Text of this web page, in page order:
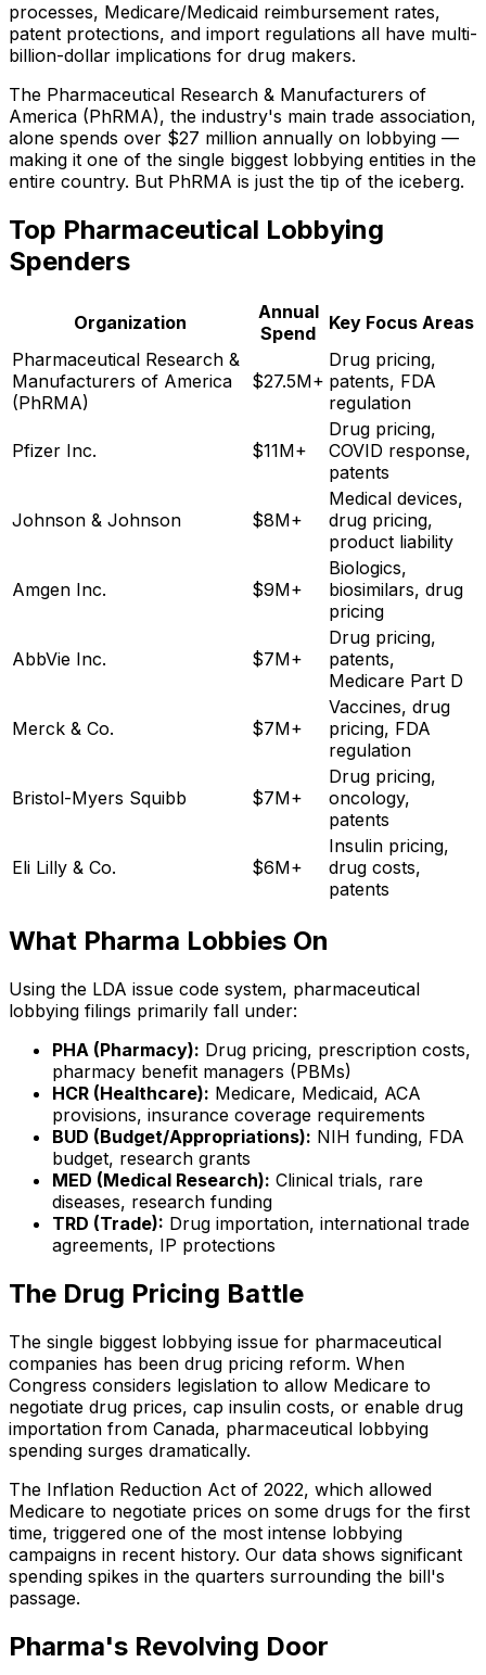
processes, Medicare/Medicaid reimbursement rates,
patent protections, and import regulations all have multi-
billion-dollar implications for drug makers.
The Pharmaceutical Research & Manufacturers of
America (PhRMA), the industry's main trade association,
alone spends over $27 million annually on lobbying —
making it one of the single biggest lobbying entities in the
entire country. But PhRMA is just the tip of the iceberg.
Top Pharmaceutical Lobbying
Spenders
Organization
Annual
Spend
Key Focus Areas
Pharmaceutical Research &
Manufacturers of America
(PhRMA)
$27.5M+
Drug pricing,
patents, FDA
regulation
Pfizer Inc. $11M+
Drug pricing,
COVID response,
patents
Johnson & Johnson $8M+
Medical devices,
drug pricing,
product liability
Amgen Inc. $9M+
Biologics,
biosimilars, drug
pricing
AbbVie Inc. $7M+
Drug pricing,
patents,
Medicare Part D
Merck & Co. $7M+
Vaccines, drug
pricing, FDA
regulation
Bristol-Myers Squibb $7M+
Drug pricing,
oncology,
patents
Eli Lilly & Co. $6M+
Insulin pricing,
drug costs,
patents
What Pharma Lobbies On
Using the LDA issue code system, pharmaceutical
lobbying filings primarily fall under:
PHA (Pharmacy): Drug pricing, prescription costs,
pharmacy benefit managers (PBMs)
HCR (Healthcare): Medicare, Medicaid, ACA
provisions, insurance coverage requirements
BUD (Budget/Appropriations): NIH funding, FDA
budget, research grants
MED (Medical Research): Clinical trials, rare
diseases, research funding
TRD (Trade): Drug importation, international trade
agreements, IP protections
The Drug Pricing Battle
The single biggest lobbying issue for pharmaceutical
companies has been drug pricing reform. When
Congress considers legislation to allow Medicare to
negotiate drug prices, cap insulin costs, or enable drug
importation from Canada, pharmaceutical lobbying
spending surges dramatically.
The Inflation Reduction Act of 2022, which allowed
Medicare to negotiate prices on some drugs for the first
time, triggered one of the most intense lobbying
campaigns in recent history. Our data shows significant
spending spikes in the quarters surrounding the bill's
passage.
Pharma's Revolving Door